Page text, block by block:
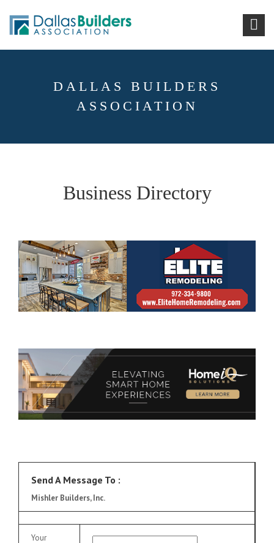
DALLAS BUILDERS
ASSOCIATION
Business Directory
Send A Message To :
Mishler Builders, Inc.
Your